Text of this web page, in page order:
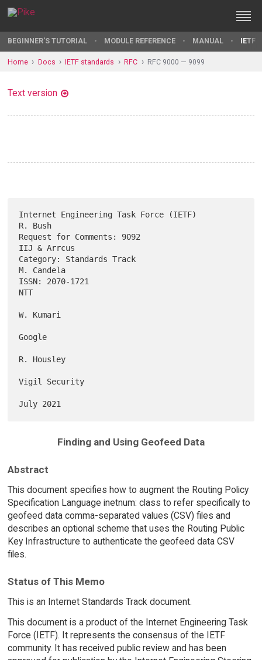
BEGINNER'S TUTORIAL MODULE REFERENCE MANUAL IETF
Home Docs IETF standards RFC RFC 9000 — 9099
Text version
Internet Engineering Task Force (IETF)
R. Bush
Request for Comments: 9092
IIJ & Arrcus
Category: Standards Track
M. Candela
ISSN: 2070-1721
NTT
W. Kumari
Google
R. Housley
Vigil Security
Finding and Using Geofeed Data
Abstract
This document specifies how to augment the Routing Policy
Specification Language inetnum: class to refer specifically to
geofeed data comma-separated values (CSV) files and
describes an optional scheme that uses the Routing Public
Key Infrastructure to authenticate the geofeed data CSV
files.
Status of This Memo
This is an Internet Standards Track document.
This document is a product of the Internet Engineering Task
Force (IETF). It represents the consensus of the IETF
community. It has received public review and has been